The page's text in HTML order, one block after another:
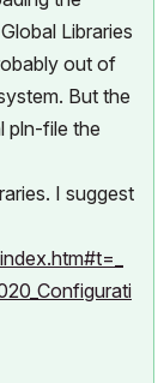
Libraries
out of
But the
pln-file the
I suggest